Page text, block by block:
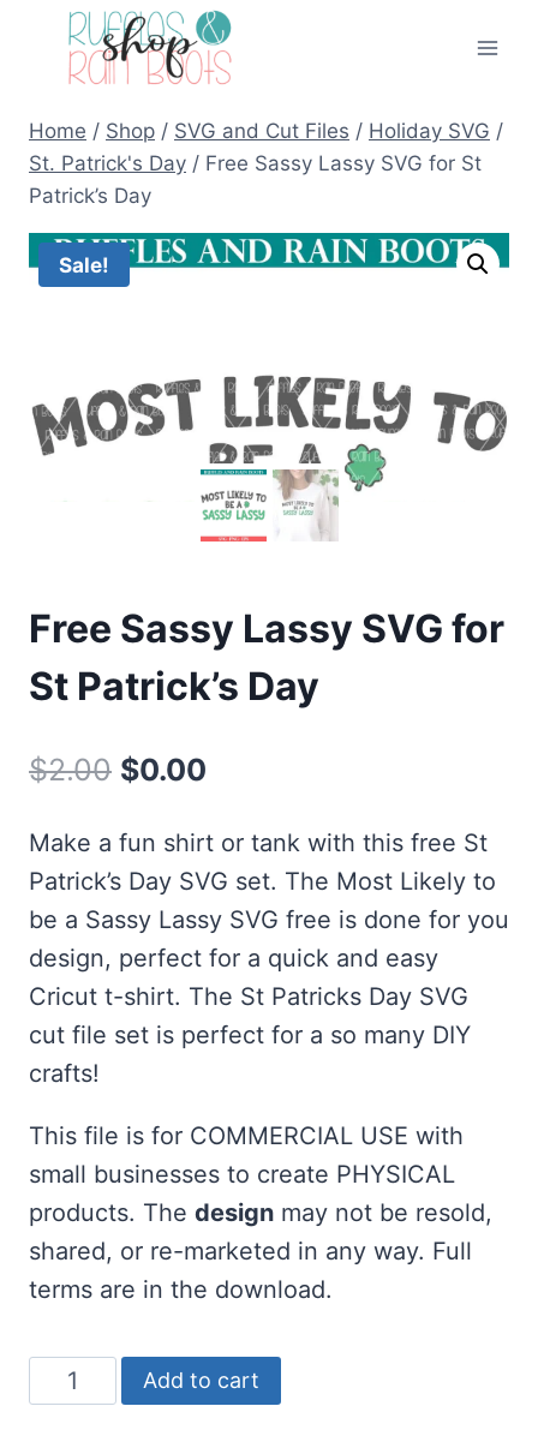
Home / Shop / SVG and Cut Files / Holiday SVG /
St. Patrick's Day / Free Sassy Lassy SVG for St
Patrick’s Day
Sale!
Free Sassy Lassy SVG for
St Patrick’s Day
$2.00 Original
was:
$2.00.
$0.00
is:
$0.00.
Make a fun shirt or tank with this free St
Patrick’s Day SVG set. The Most Likely to
be a Sassy Lassy SVG free is done for you
design, perfect for a quick and easy
Cricut t-shirt. The St Patricks Day SVG
cut file set is perfect for a so many DIY
crafts!
This file is for COMMERCIAL USE with
small businesses to create PHYSICAL
products. The design may not be resold,
shared, or re-marketed in any way. Full
terms are in the download.
Free
Sassy
Add to cart